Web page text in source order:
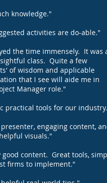
knowledge."
activities are do-able."
the time immensely. It was
class. Quite a few
of wisdom and applicable
that I see will aide me in
Manager role."
practical tools for our
engaging content,
visuals."
good content. Great tools,
firms to implement."